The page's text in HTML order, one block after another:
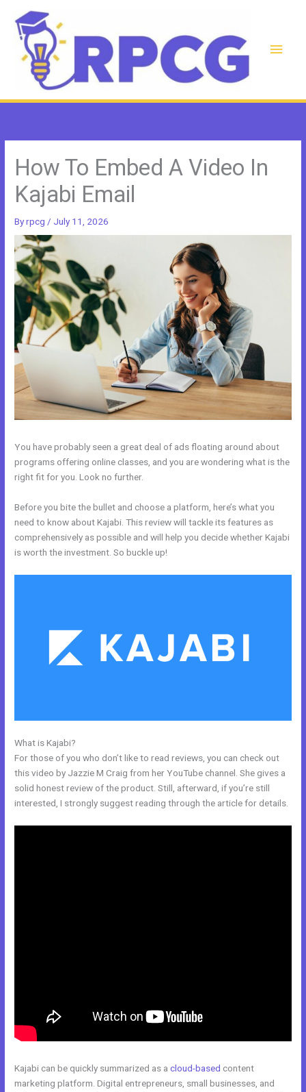
content
Main
How To Embed A Video In
Kajabi Email
Byrpcg / July 11, 2026
You have probably seen a great deal of ads floating around about
programs offering online classes, and you are wondering what is the
right fit for you. Look no further.
Before you bite the bullet and choose a platform, here’s what you
need to know about Kajabi. This review will tackle its features as
comprehensively as possible and will help you decide whether Kajabi
is worth the investment. So buckle up!
What is Kajabi?
For those of you who don’t like to read reviews, you can check out
this video by Jazzie M Craig from her YouTube channel. She gives a
solid honest review of the product. Still, afterward, if you’re still
interested, I strongly suggest reading through the article for details.
Kajabi can be quickly summarized as acloud-based content
marketing platform. Digital entrepreneurs, small businesses, and